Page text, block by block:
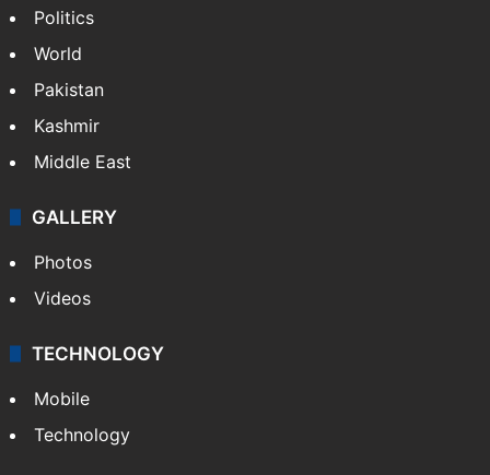
Politics
World
Pakistan
Kashmir
Middle East
GALLERY
Photos
Videos
TECHNOLOGY
Mobile
Technology